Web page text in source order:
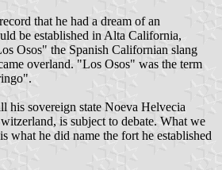
that he had a dream of an
be established in Alta California,
Osos" the Spanish Californian slang
overland. "Los Osos" was the term
his sovereign state Noeva Helvecia
is subject to debate. What we
what he did name the fort he established